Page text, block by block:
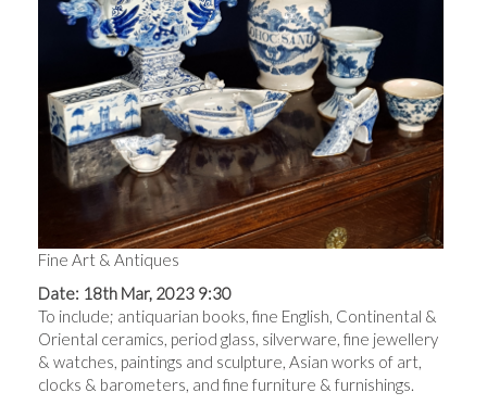
Fine Art & Antiques
Date: 18th Mar, 2023 9:30
To include; antiquarian books, fine English, Continental &
Oriental ceramics, period glass, silverware, fine jewellery
& watches, paintings and sculpture, Asian works of art,
clocks & barometers, and fine furniture & furnishings.